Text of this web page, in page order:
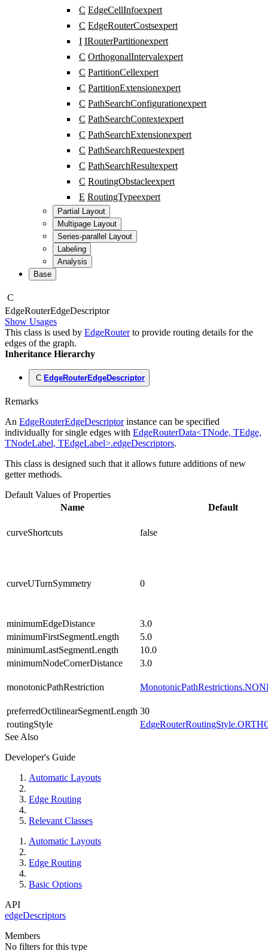
C EdgeCellInfoexpert
C EdgeRouterCostsexpert
I IRouterPartitionexpert
C OrthogonalIntervalexpert
C PartitionCellexpert
C PartitionExtensionexpert
C PathSearchConfigurationexpert
C PathSearchContextexpert
C PathSearchExtensionexpert
C PathSearchRequestexpert
C PathSearchResultexpert
C RoutingObstacleexpert
E RoutingTypeexpert
Partial Layout
Multipage Layout
Series-parallel Layout
Labeling
Analysis
Base
C
EdgeRouterEdgeDescriptor
Show Usages
This class is used by EdgeRouterto provide routing details for the
edges of the graph.
Inheritance Hierarchy
C EdgeRouterEdgeDescriptor
Remarks
An EdgeRouterEdgeDescriptorinstance can be specified
individually for single edges with EdgeRouterData<TNode, TEdge,
TNodeLabel, TEdgeLabel>.edgeDescriptors.
This class is designed such that it allows future additions of new
getter methods.
Default Values of Properties
Name
Default
curveShortcuts false
curveUTurnSymmetry 0
minimumEdgeDistance
3.0
minimumFirstSegmentLength
5.0
minimumLastSegmentLength
10.0
minimumNodeCornerDistance
3.0
monotonicPathRestriction
preferredOctilinearSegmentLength 30
routingStyle
See Also
Developer's Guide
Automatic Layouts
Edge Routing
Relevant Classes
Automatic Layouts
Edge Routing
Basic Options
API
edgeDescriptors
Members
No filters for this type